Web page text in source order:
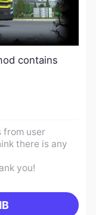
contains
from user
there is any
you!